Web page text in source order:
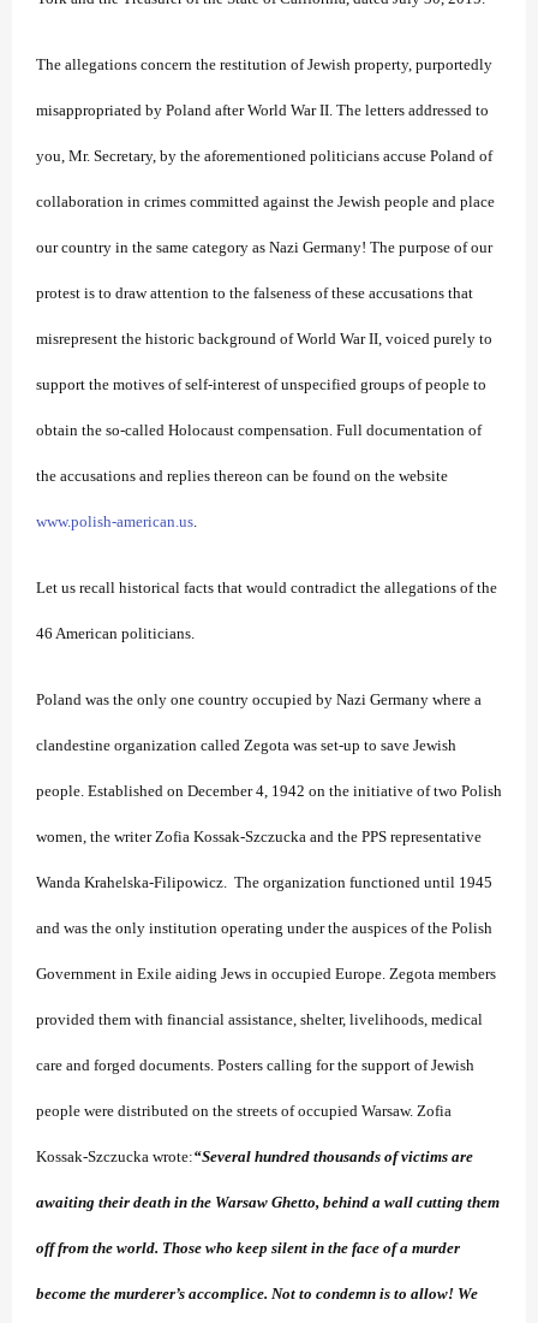
The allegations concern the restitution of Jewish property, purportedly
misappropriated by Poland after World War II. The letters addressed to
you, Mr. Secretary, by the aforementioned politicians accuse Poland of
collaboration in crimes committed against the Jewish people and place
our country in the same category as Nazi Germany! The purpose of our
protest is to draw attention to the falseness of these accusations that
misrepresent the historic background of World War II, voiced purely to
support the motives of self-interest of unspecified groups of people to
obtain the so-called Holocaust compensation. Full documentation of
the accusations and replies thereon can be found on the website
www.polish-american.us.
Let us recall historical facts that would contradict the allegations of the
46 American politicians.
Poland was the only one country occupied by Nazi Germany where a
clandestine organization called Zegota was set-up to save Jewish
people. Established on December 4, 1942 on the initiative of two Polish
women, the writer Zofia Kossak-Szczucka and the PPS representative
Wanda Krahelska-Filipowicz. The organization functioned until 1945
and was the only institution operating under the auspices of the Polish
Government in Exile aiding Jews in occupied Europe. Zegota members
provided them with financial assistance, shelter, livelihoods, medical
care and forged documents. Posters calling for the support of Jewish
people were distributed on the streets of occupied Warsaw. Zofia
Kossak-Szczucka wrote:“Several hundred thousands of victims are
awaiting their death in the Warsaw Ghetto, behind a wall cutting them
off from the world. Those who keep silent in the face of a murder
become the murderer’s accomplice. Not to condemn is to allow! We